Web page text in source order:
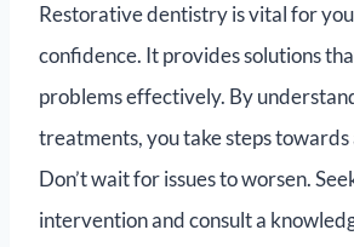
Restorative dentistry is vital for
confidence. It provides solutions
problems effectively. By
treatments, you take steps towards
Don’t wait for issues to worsen.
intervention and consult a